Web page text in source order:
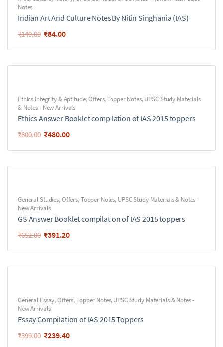
Notes
Indian Art And Culture Notes By Nitin Singhania (IAS)
₹140.00 ₹84.00
Ethics Integrity & Aptitude,Offers,Topper Notes,UPSC Study Materials
& Notes - New Arrivals
Ethics Answer Booklet compilation of IAS 2015 toppers
₹800.00 ₹480.00
General Studies,Offers,Topper Notes, UPSC Study Materials & Notes -
New Arrivals
GS Answer Booklet compilation of IAS 2015 toppers
₹652.00 ₹391.20
General Essay,Offers,Topper Notes,UPSC Study Materials & Notes -
New Arrivals
Essay Compilation of IAS 2015 Toppers
₹399.00 ₹239.40